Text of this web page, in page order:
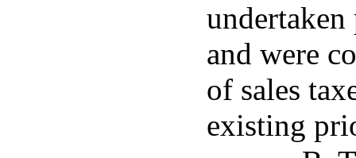
and were
of sales
existing